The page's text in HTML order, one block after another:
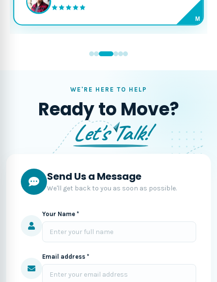
M
WE'RE HERE TO HELP
Ready to Move?
Let's Talk!
Send Us a Message
We'll get back to you as soon as possible.
Your Name *
Email address *